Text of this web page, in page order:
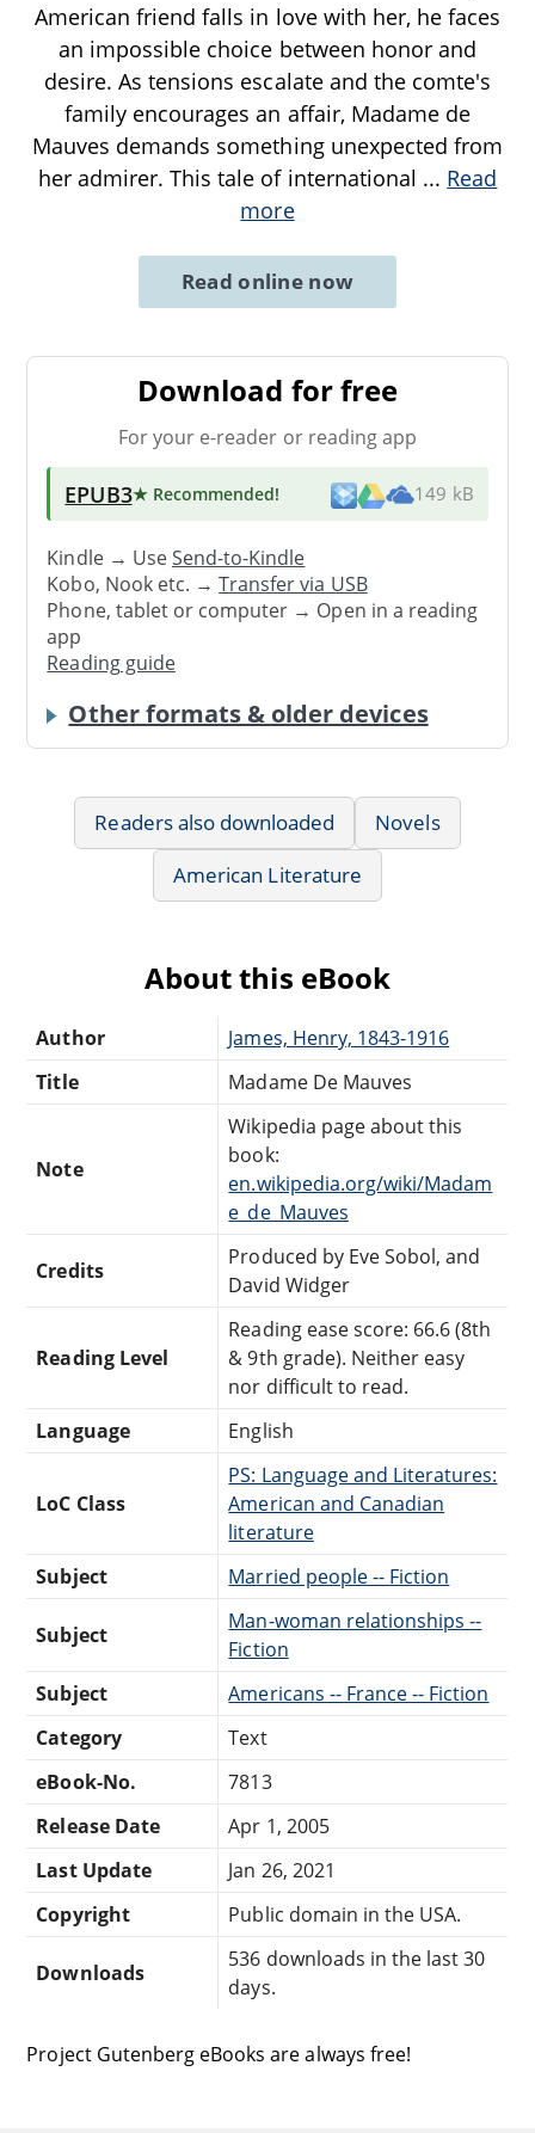
American friend falls in love with her, he faces
an impossible choice between honor and
desire. As tensions escalate and the comte's
family encourages an affair, Madame de
Mauves demands something unexpected from
her admirer. This tale of international ... Read
more
Read online now
Download for free
For your e-reader or reading app
EPUB3★ Recommended! 149 kB
Kindle → UseSend-to-Kindle
Kobo, Nook etc. →Transfer via USB
Phone, tablet or computer → Open in a reading
app
Reading guide
Other formats & older devices
Readers also downloaded
Novels
American Literature
About this eBook
Author
James, Henry, 1843-1916
Title
Madame De Mauves
Note
Wikipedia page about this
book:
en.wikipedia.org/wiki/Madam
e_de_Mauves
Credits
Produced by Eve Sobol, and
David Widger
Reading Level
Reading ease score: 66.6 (8th
& 9th grade). Neither easy
nor difficult to read.
Language
English
LoC Class
PS: Language and Literatures:
American and Canadian
literature
Subject
Married people -- Fiction
Subject
Man-woman relationships --
Fiction
Subject
Americans -- France -- Fiction
Category
Text
eBook-No.
7813
Release Date
Apr 1, 2005
Last Update
Jan 26, 2021
Copyright
Public domain in the USA.
Downloads
536 downloads in the last 30
days.
Project Gutenberg eBooks are always free!